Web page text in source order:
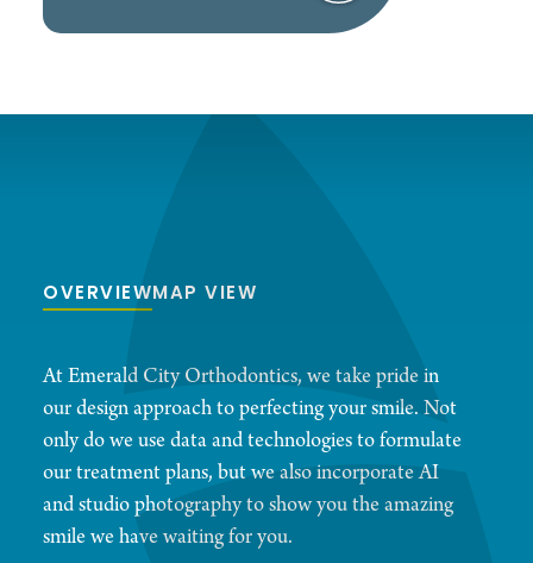
OVERVIEWMAP VIEW
At Emerald City Orthodontics, we take pride in
our design approach to perfecting your smile. Not
only do we use data and technologies to formulate
our treatment plans, but we also incorporate AI
and studio photography to show you the amazing
smile we have waiting for you.